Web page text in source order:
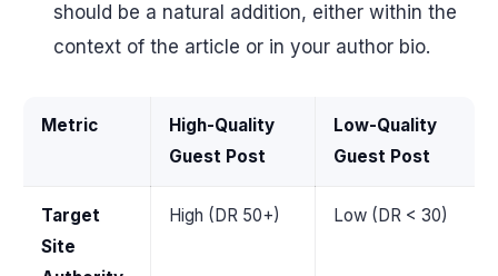
should be a natural addition, either within the
context of the article or in your author bio.
Metric
High-Quality
Guest Post
Low-Quality
Guest Post
Target
Site
High (DR 50+) Low (DR < 30)